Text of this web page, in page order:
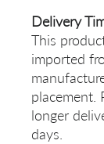
Delivery
This
imported
placement.
longer
days.